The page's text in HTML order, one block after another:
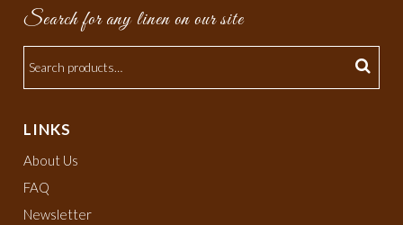
Search for any linen on our site
LINKS
About Us
FAQ
Newsletter